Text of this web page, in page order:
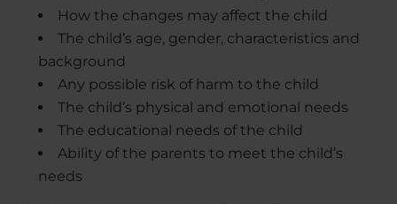
How the changes may affect the child
The child’s age, gender, characteristics and
background
Any possible risk of harm to the child
The child’s physical and emotional needs
The educational needs of the child
Ability of the parents to meet the child’s
needs